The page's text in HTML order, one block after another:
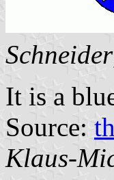
Schneider
It is a
Source:
Klaus-